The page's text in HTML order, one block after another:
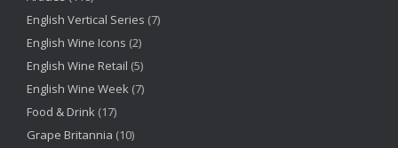
English Vertical Series (7)
English Wine Icons (2)
English Wine Retail (5)
English Wine Week (7)
Food & Drink (17)
Grape Britannia (10)